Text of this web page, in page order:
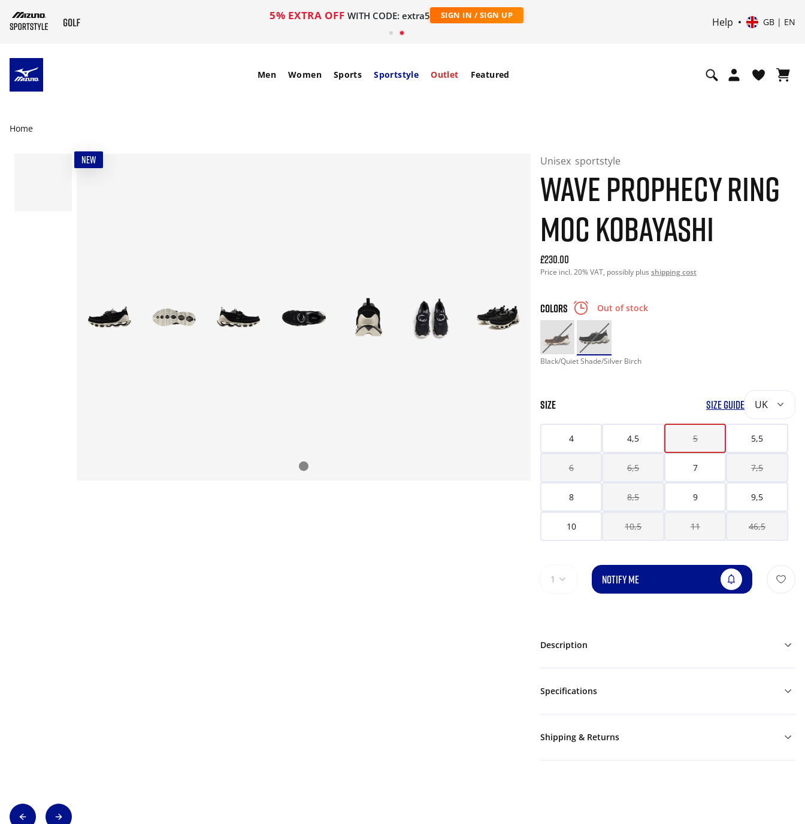
5% EXTRA OFF WITH CODE: extra5 SIGN IN / SIGN UP
Help GB | EN
Men Women Sports Sportstyle Outlet Featured
Home
NEW Unisex sportstyle
WAVE PROPHECY RING
MOC KOBAYASHI
Current price: 230.00. Price incl. 20% VAT and possibly
£230.00
Price incl. 20% VAT, possibly plus shipping cost
COLORS Out of stock
Black/Quiet Shade/Silver Birch
SIZE SIZE GUIDE UK
4 4,5 5 5,5
6 6,5 7 7,5
8 8,5 9 9,5
10 10,5 11 46,5
1 NOTIFY ME
Description
Specifications
Shipping & Returns